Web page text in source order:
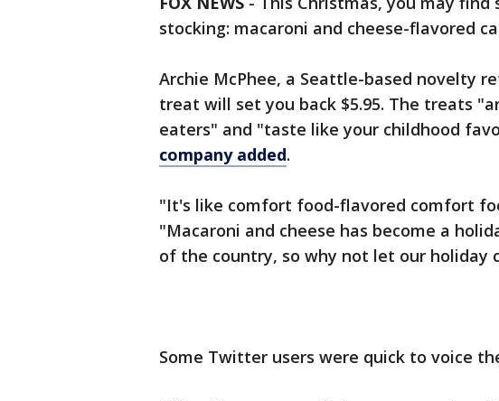
stocking: macaroni and cheese-flavored
Archie McPhee, a Seattle-based novelty
treat will set you back $5.95. The treats
eaters" and "taste like your childhood
company added.
"It's like comfort food-flavored comfort
"Macaroni and cheese has become a
of the country, so why not let our holiday
Some Twitter users were quick to voice